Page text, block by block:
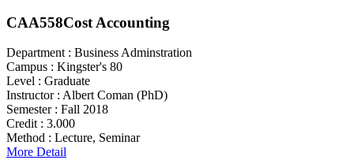
CAA558Cost Accounting
Department : Business Adminstration
Campus : Kingster's 80
Level : Graduate
Instructor : Albert Coman (PhD)
Semester : Fall 2018
Credit : 3.000
Method : Lecture, Seminar
More Detail